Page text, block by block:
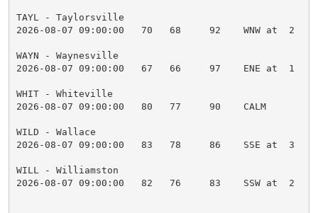
TAYL - Taylorsville
2026-08-07 09:00:00   70   68     92    WNW at  2
WAYN - Waynesville
2026-08-07 09:00:00   67   66     97    ENE at  1
WHIT - Whiteville
2026-08-07 09:00:00   80   77     90    CALM
WILD - Wallace
2026-08-07 09:00:00   83   78     86    SSE at  3
WILL - Williamston
2026-08-07 09:00:00   82   76     83    SSW at  2